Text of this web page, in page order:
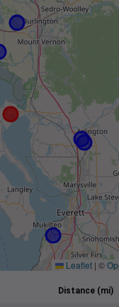
Leaflet | ©
Distance (mi)